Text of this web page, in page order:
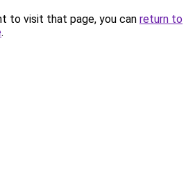
to visit that page, you can return to
.